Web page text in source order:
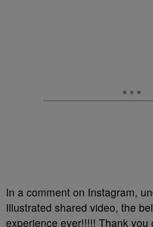
In a comment on Instagram,
Illustrated shared video, the
experience ever!!!!! Thank you